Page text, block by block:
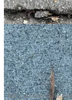
Just a portion of the